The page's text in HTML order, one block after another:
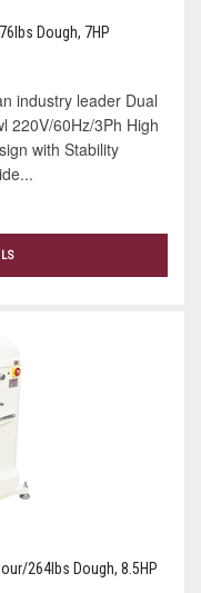
Dough, 7HP
industry leader Dual
220V/60Hz/3Ph High
with Stability
264lbs Dough, 8.5HP